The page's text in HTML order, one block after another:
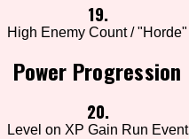
19.
High Enemy Count / "Horde"
Power Progression
20.
Level on XP Gain Run Event